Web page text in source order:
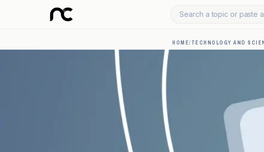
Search a topic or paste a
HOME/ TECHNOLOGY AND